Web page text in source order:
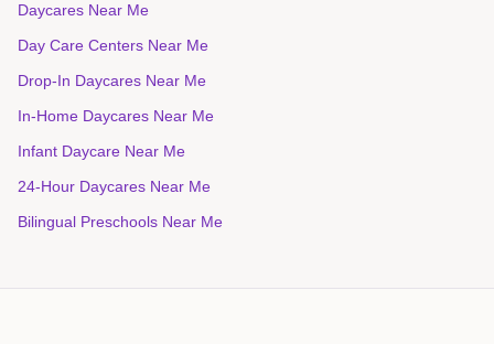
Daycares Near Me
Day Care Centers Near Me
Drop-In Daycares Near Me
In-Home Daycares Near Me
Infant Daycare Near Me
24-Hour Daycares Near Me
Bilingual Preschools Near Me